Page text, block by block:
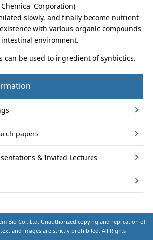
Chemical Corporation)
slowly, and finally become nutrient
with various organic compounds
environment.
can be used to ingredient of synbiotics.
papers
& Invited Lectures
Bio Co., Ltd. Unauthorized copying and replication of
and images are strictly prohibited. All Rights